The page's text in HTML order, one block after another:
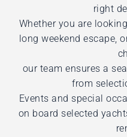
right
Whether you are
long weekend escape,
our team ensures a
from
Events and special
on board selected